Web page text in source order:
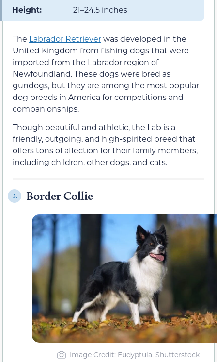
Height: 21–24.5 inches
The Labrador Retrieverwas developed in the
United Kingdom from fishing dogs that were
imported from the Labrador region of
Newfoundland. These dogs were bred as
gundogs, but they are among the most popular
dog breeds in America for competitions and
companionships.
Though beautiful and athletic, the Lab is a
friendly, outgoing, and high-spirited breed that
offers tons of affection for their family members,
including children, other dogs, and cats.
3. Border Collie
Image Credit: Eudyptula, Shutterstock